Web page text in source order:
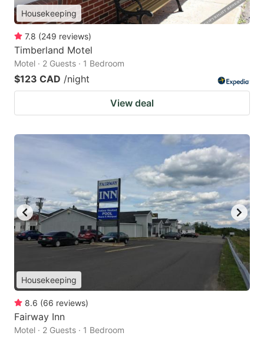
Housekeeping
7.8 (249 reviews)
Timberland Motel
Motel · 2 Guests · 1 Bedroom
$123 CAD /night
View deal
Housekeeping
8.6 (66 reviews)
Fairway Inn
Motel · 2 Guests · 1 Bedroom